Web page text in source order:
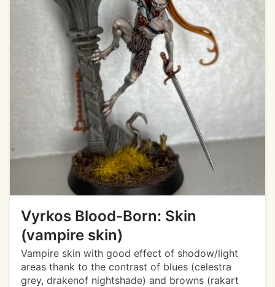
Vyrkos Blood-Born: Skin
(vampire skin)
Vampire skin with good effect of shodow/light
areas thank to the contrast of blues (celestra
grey, drakenof nightshade) and browns (rakart